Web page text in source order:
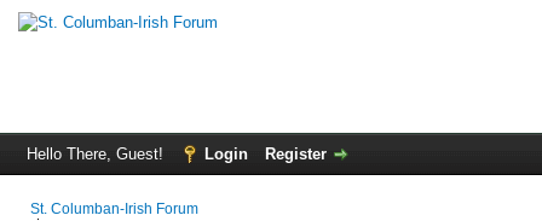
Hello There, Guest! Login Register
St. Columban-Irish Forum